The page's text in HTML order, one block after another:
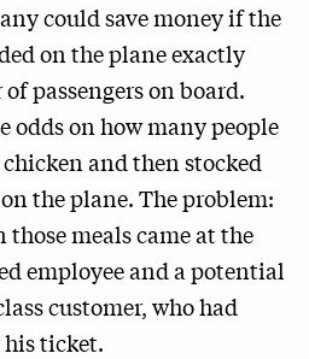
could save money if the
on the plane exactly
passengers on board.
odds on how many people
and then stocked
the plane. The problem:
those meals came at the
employee and a potential
customer, who had
his ticket.